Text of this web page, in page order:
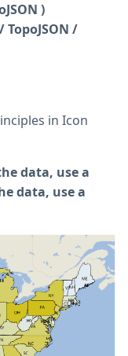
)
TopoJSON /
in Icon
data, use a
data, use a